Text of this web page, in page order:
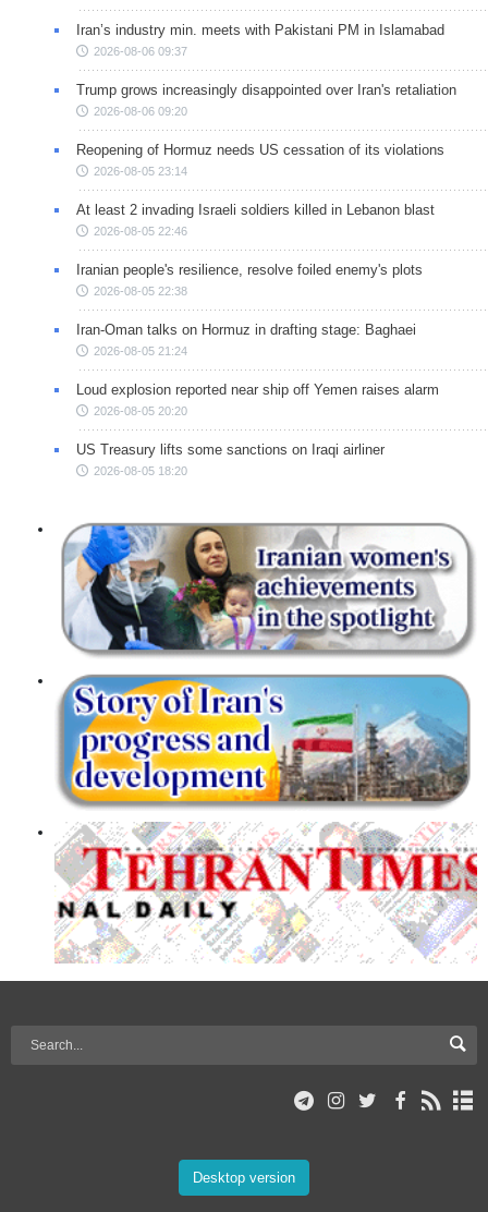
Iran’s industry min. meets with Pakistani PM in Islamabad
2026-08-06 09:37
Trump grows increasingly disappointed over Iran's retaliation
2026-08-06 09:20
Reopening of Hormuz needs US cessation of its violations
2026-08-05 23:14
At least 2 invading Israeli soldiers killed in Lebanon blast
2026-08-05 22:46
Iranian people's resilience, resolve foiled enemy's plots
2026-08-05 22:38
Iran-Oman talks on Hormuz in drafting stage: Baghaei
2026-08-05 21:24
Loud explosion reported near ship off Yemen raises alarm
2026-08-05 20:20
US Treasury lifts some sanctions on Iraqi airliner
2026-08-05 18:20
Desktop version